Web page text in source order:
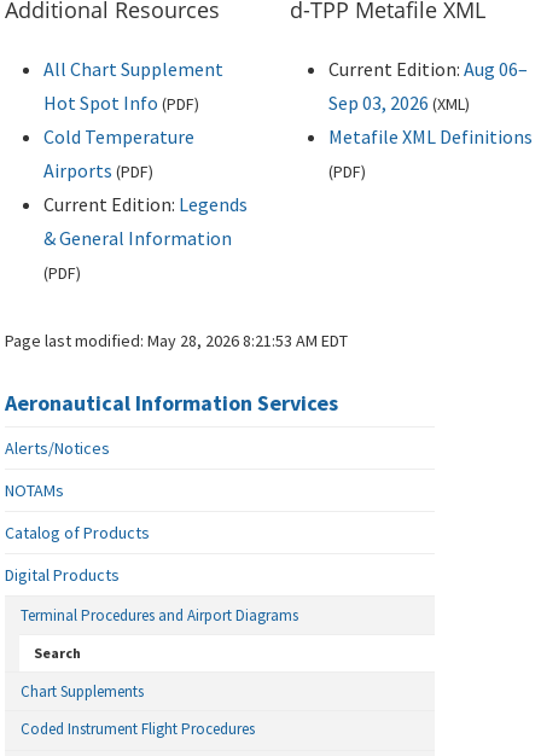
Additional Resources
All Chart Supplement
Hot Spot Info (PDF)
Cold Temperature
Airports (PDF)
Current Edition: Legends
& General Information
(PDF)
d-TPP Metafile XML
Current Edition: Aug 06–
Sep 03, 2026 (XML)
Metafile XML Definitions
(PDF)
Page last modified:May 28, 2026 8:21:53 AM EDT
Aeronautical Information Services
Alerts/Notices
NOTAMs
Catalog of Products
Digital Products
Terminal Procedures and Airport Diagrams
Search
Chart Supplements
Coded Instrument Flight Procedures